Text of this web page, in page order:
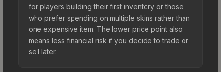
for players building their first inventory or those
who prefer spending on multiple skins rather than
one expensive item. The lower price point also
means less financial risk if you decide to trade or
sell later.